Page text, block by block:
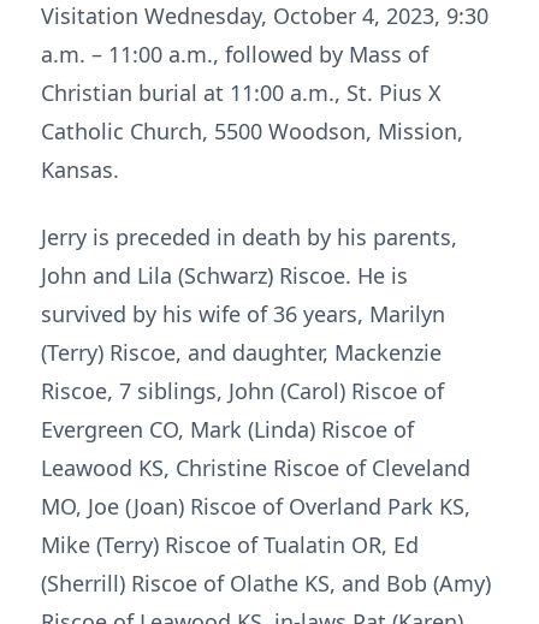
Visitation Wednesday, October 4, 2023, 9:30
a.m. – 11:00 a.m., followed by Mass of
Christian burial at 11:00 a.m., St. Pius X
Catholic Church, 5500 Woodson, Mission,
Kansas.
Jerry is preceded in death by his parents,
John and Lila (Schwarz) Riscoe. He is
survived by his wife of 36 years, Marilyn
(Terry) Riscoe, and daughter, Mackenzie
Riscoe, 7 siblings, John (Carol) Riscoe of
Evergreen CO, Mark (Linda) Riscoe of
Leawood KS, Christine Riscoe of Cleveland
MO, Joe (Joan) Riscoe of Overland Park KS,
Mike (Terry) Riscoe of Tualatin OR, Ed
(Sherrill) Riscoe of Olathe KS, and Bob (Amy)